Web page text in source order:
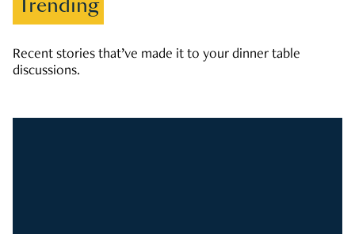
Recent stories that’ve made it to your dinner table
discussions.